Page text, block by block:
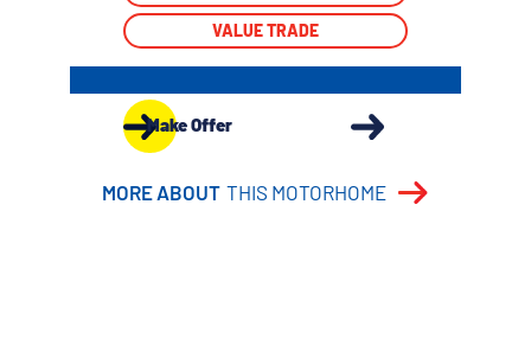
VALUE TRADE
Make Offer
MORE ABOUT THIS MOTORHOME